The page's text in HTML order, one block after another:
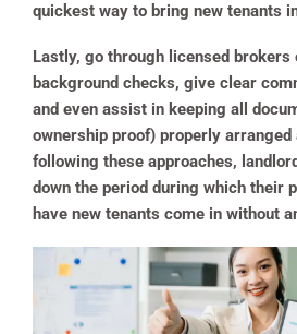
quickest way to bring new tenants
Lastly, go through licensed brokers
background checks, give clear
and even assist in keeping all
ownership proof) properly arranged
following these approaches,
down the period during which their
have new tenants come in without